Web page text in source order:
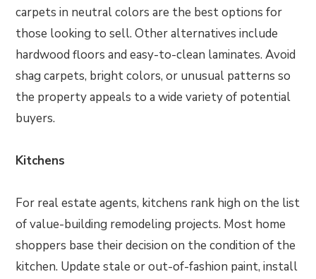
carpets in neutral colors are the best options for
those looking to sell. Other alternatives include
hardwood floors and easy-to-clean laminates. Avoid
shag carpets, bright colors, or unusual patterns so
the property appeals to a wide variety of potential
buyers.
Kitchens
For real estate agents, kitchens rank high on the list
of value-building remodeling projects. Most home
shoppers base their decision on the condition of the
kitchen. Update stale or out-of-fashion paint, install